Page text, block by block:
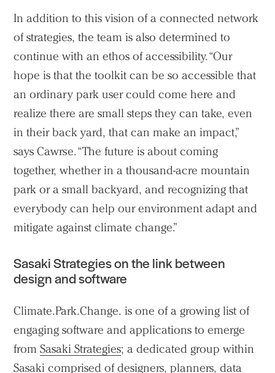
In addition to this vision of a connected network
of strategies, the team is also determined to
continue with an ethos of accessibility. “Our
hope is that the toolkit can be so accessible that
an ordinary park user could come here and
realize there are small steps they can take, even
in their back yard, that can make an impact,”
says Cawrse. “The future is about coming
together, whether in a thousand-acre mountain
park or a small backyard, and recognizing that
everybody can help our environment adapt and
mitigate against climate change.”
Sasaki Strategies on the link between
design and software
Climate.Park.Change. is one of a growing list of
engaging software and applications to emerge
fromSasaki Strategies; a dedicated group within
Sasaki comprised of designers, planners, data